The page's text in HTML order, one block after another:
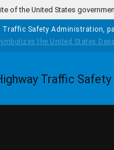
of the United States
Traffic Safety Administration,